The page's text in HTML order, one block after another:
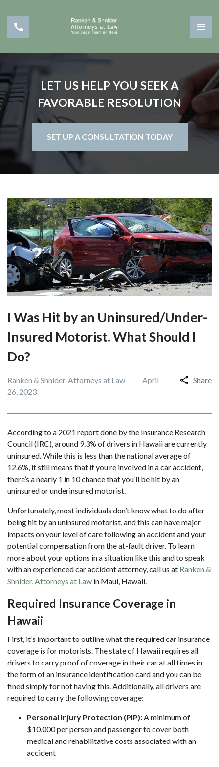
LET US HELP YOU SEEK A
FAVORABLE RESOLUTION
SET UP A CONSULTATION TODAY
I Was Hit by an Uninsured/Under-
Insured Motorist. What Should I
Do?
Ranken & Shnider, Attorneys at Law
April
26, 2023
Share
According to a 2021 report done by the Insurance Research
Council (IRC), around 9.3% of drivers in Hawaii are currently
uninsured. While this is less than the national average of
12.6%, it still means that if you’re involved in a car accident,
there’s a nearly 1 in 10 chance that you’ll be hit by an
uninsured or underinsured motorist.
Unfortunately, most individuals don’t know what to do after
being hit by an uninsured motorist, and this can have major
impacts on your level of care following an accident and your
potential compensation from the at-fault driver. To learn
more about your options in a situation like this and to speak
with an experienced car accident attorney, call us at Ranken &
Shnider, Attorneys at Law in Maui, Hawaii.
Required Insurance Coverage in
Hawaii
First, it’s important to outline what the required car insurance
coverage is for motorists. The state of Hawaii requires all
drivers to carry proof of coverage in their car at all times in
the form of an insurance identification card and you can be
fined simply for not having this. Additionally, all drivers are
required to carry the following coverage:
Personal Injury Protection (PIP):A minimum of
$10,000 per person and passenger to cover both
medical and rehabilitative costs associated with an
accident